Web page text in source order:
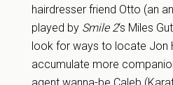
hairdresser friend Otto (an
played by Smile 2‘s Miles
look for ways to locate Jon
accumulate more